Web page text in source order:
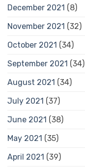
December 2021 (8)
November 2021 (32)
October 2021 (34)
September 2021 (34)
August 2021 (34)
July 2021 (37)
June 2021 (38)
May 2021 (35)
April 2021 (39)